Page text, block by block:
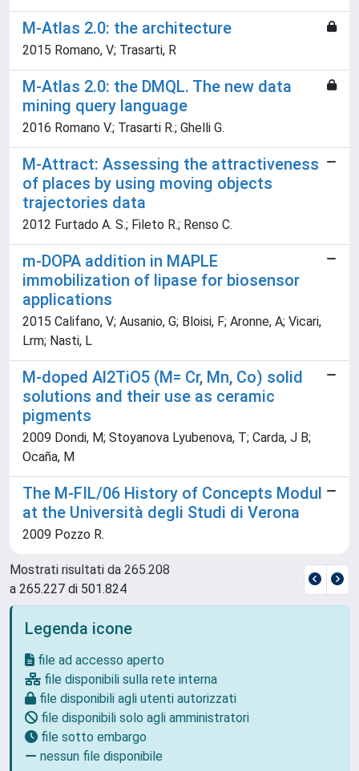
M-Atlas 2.0: the architecture
2015 Romano, V; Trasarti, R
M-Atlas 2.0: the DMQL. The new data
mining query language
2016 Romano V.; Trasarti R.; Ghelli G.
M-Attract: Assessing the attractiveness
of places by using moving objects
trajectories data
2012 Furtado A. S.; Fileto R.; Renso C.
m-DOPA addition in MAPLE
immobilization of lipase for biosensor
applications
2015 Califano, V; Ausanio, G; Bloisi, F; Aronne, A; Vicari,
Lrm; Nasti, L
M-doped Al2TiO5 (M= Cr, Mn, Co) solid
solutions and their use as ceramic
pigments
2009 Dondi, M; Stoyanova Lyubenova, T; Carda, J B;
Ocaña, M
The M-FIL/06 History of Concepts Modul
at the Università degli Studi di Verona
2009 Pozzo R.
Mostrati risultati da 265.208
a 265.227 di 501.824
Legenda icone
file ad accesso aperto
file disponibili sulla rete interna
file disponibili agli utenti autorizzati
file disponibili solo agli amministratori
file sotto embargo
nessun file disponibile